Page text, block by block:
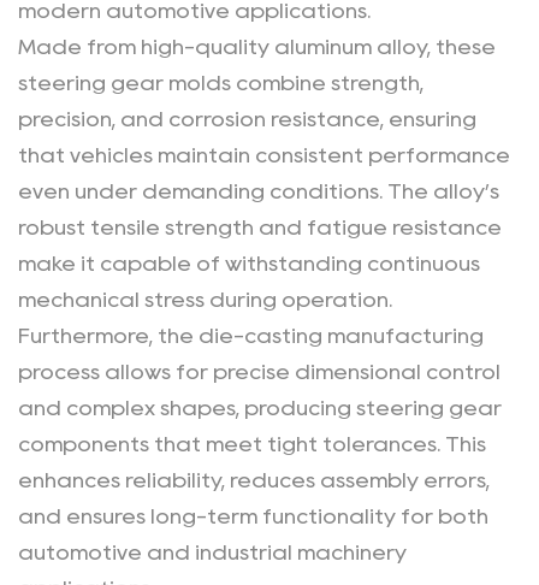
Steering
Gear
Performance?
Casting
Technology
Crucial
for
Steering
Gear
Manufacturing?
the
modern automotive applications.
Made from high-quality aluminum alloy, these
steering gear molds combine strength,
precision, and corrosion resistance, ensuring
that vehicles maintain consistent performance
even under demanding conditions. The alloy’s
robust tensile strength and fatigue resistance
make it capable of withstanding continuous
mechanical stress during operation.
Furthermore, the die-casting manufacturing
process allows for precise dimensional control
and complex shapes, producing steering gear
components that meet tight tolerances. This
enhances reliability, reduces assembly errors,
and ensures long-term functionality for both
automotive and industrial machinery